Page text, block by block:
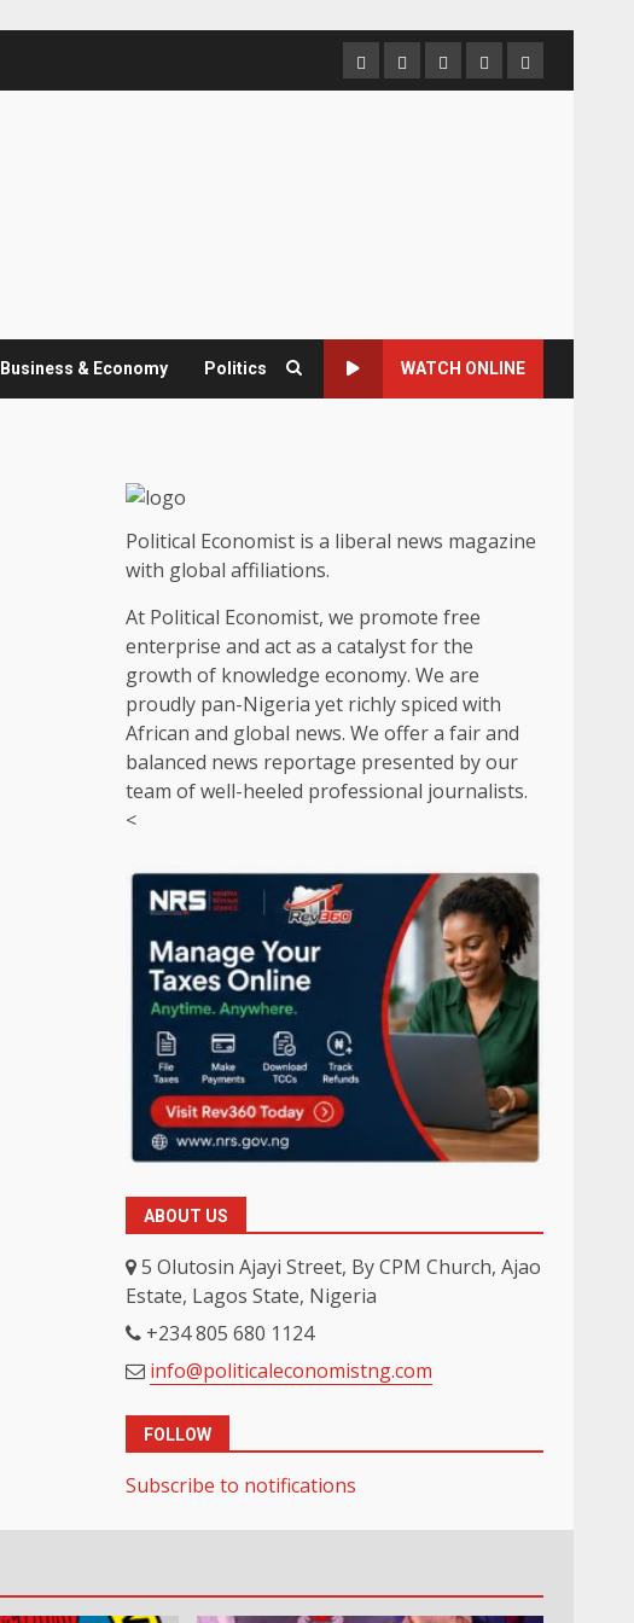
HomeAbout
us
Contact
us
Newsletter
Privacy
Policy
Business & Economy Politics WATCH ONLINE
Political Economist is a liberal news magazine
with global affiliations.
At Political Economist, we promote free
enterprise and act as a catalyst for the
growth of knowledge economy. We are
proudly pan-Nigeria yet richly spiced with
African and global news. We offer a fair and
balanced news reportage presented by our
team of well-heeled professional journalists.
<
ABOUT US
5 Olutosin Ajayi Street, By CPM Church, Ajao
Estate, Lagos State, Nigeria
+234 805 680 1124
info@politicaleconomistng.com
FOLLOW
Subscribe to notifications